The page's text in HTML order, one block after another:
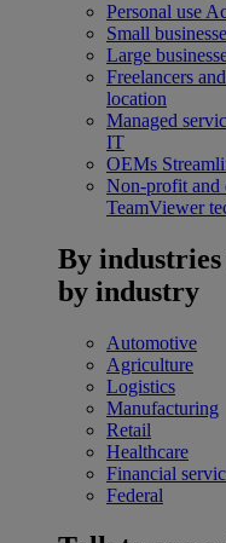
Personal use
Small
Large
Freelancers
location
Managed
IT
OEMs
Non-profit and
TeamViewer
By industries
by industry
Automotive
Agriculture
Logistics
Manufacturing
Retail
Healthcare
Financial
Federal